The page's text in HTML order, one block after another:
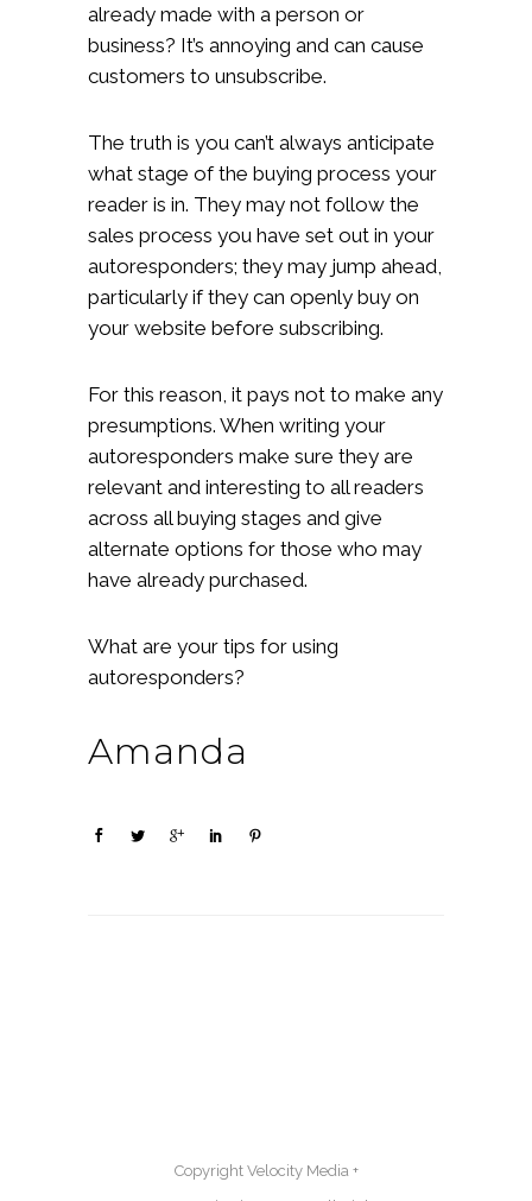
already made with a person or
business? It’s annoying and can cause
customers to unsubscribe.
The truth is you can’t always anticipate
what stage of the buying process your
reader is in. They may not follow the
sales process you have set out in your
autoresponders; they may jump ahead,
particularly if they can openly buy on
your website before subscribing.
For this reason, it pays not to make any
presumptions. When writing your
autoresponders make sure they are
relevant and interesting to all readers
across all buying stages and give
alternate options for those who may
have already purchased.
What are your tips for using
autoresponders?
Amanda
Copyright Velocity Media +